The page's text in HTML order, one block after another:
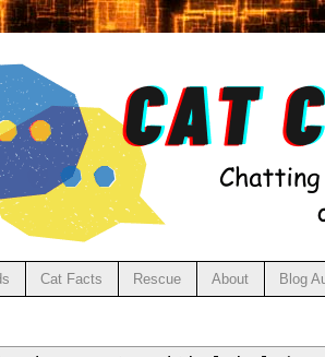
Cat Facts Rescue About Blog